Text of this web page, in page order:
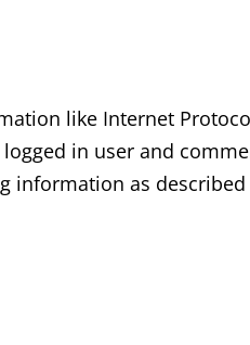
like Internet
in user and
information as